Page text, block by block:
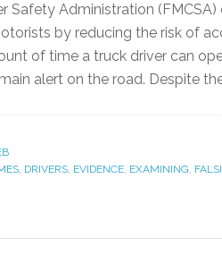
Safety Administration
by reducing the risk of
of time a truck driver can
alert on the road. Despite
, DRIVERS, EVIDENCE, EXAMINING,